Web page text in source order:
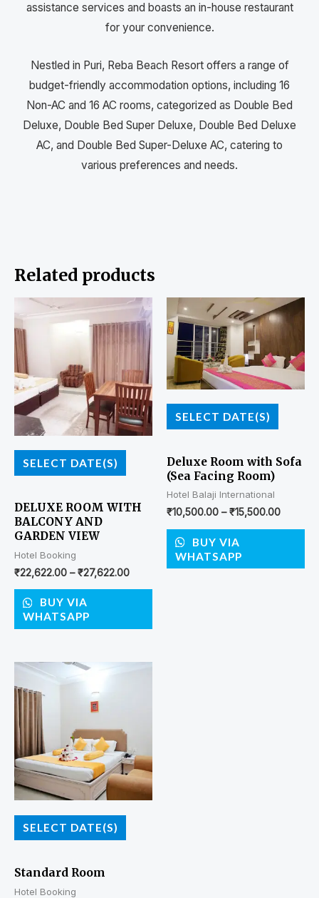
assistance services and boasts an in-house restaurant
for your convenience.
Nestled in Puri, Reba Beach Resort offers a range of
budget-friendly accommodation options, including 16
Non-AC and 16 AC rooms, categorized as Double Bed
Deluxe, Double Bed Super Deluxe, Double Bed Deluxe
AC, and Double Bed Super-Deluxe AC, catering to
various preferences and needs.
Related products
SELECT DATE(S)
DELUXE ROOM WITH
BALCONY AND
GARDEN VIEW
Hotel Booking
₹22,622.00 –₹27,622.00
BUY VIA
WHATSAPP
SELECT DATE(S)
Deluxe Room with Sofa
(Sea Facing Room)
Hotel Balaji International
₹10,500.00 –₹15,500.00
BUY VIA
WHATSAPP
SELECT DATE(S)
Standard Room
Hotel Booking